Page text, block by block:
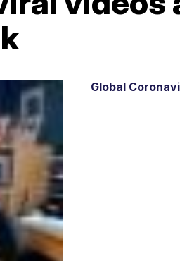
Global